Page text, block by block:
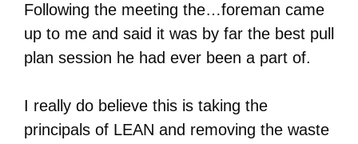
Following the meeting the…foreman came
up to me and said it was by far the best pull
plan session he had ever been a part of.
I really do believe this is taking the
principals of LEAN and removing the waste